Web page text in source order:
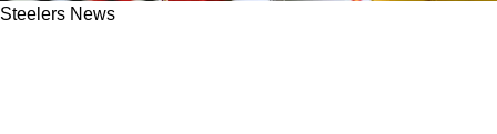
Steelers News